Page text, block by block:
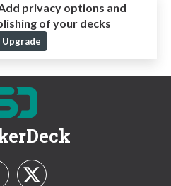
privacy options and
of your decks
Upgrade